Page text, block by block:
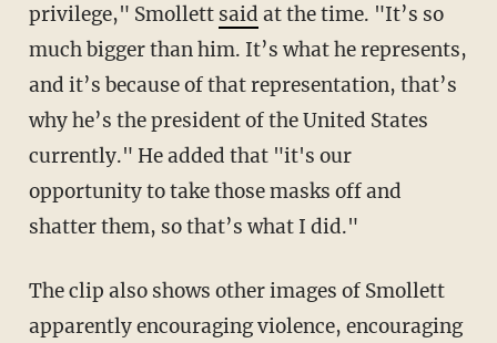
privilege," Smollett said at the time. "It’s so
much bigger than him. It’s what he represents,
and it’s because of that representation, that’s
why he’s the president of the United States
currently." He added that "it's our
opportunity to take those masks off and
shatter them, so that’s what I did."
The clip also shows other images of Smollett
apparently encouraging violence, encouraging